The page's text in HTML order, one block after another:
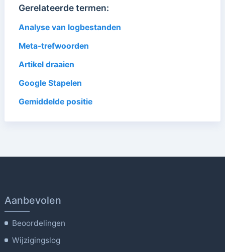
Gerelateerde termen:
Analyse van logbestanden
Meta-trefwoorden
Artikel draaien
Google Stapelen
Gemiddelde positie
Aanbevolen
Beoordelingen
Wijzigingslog